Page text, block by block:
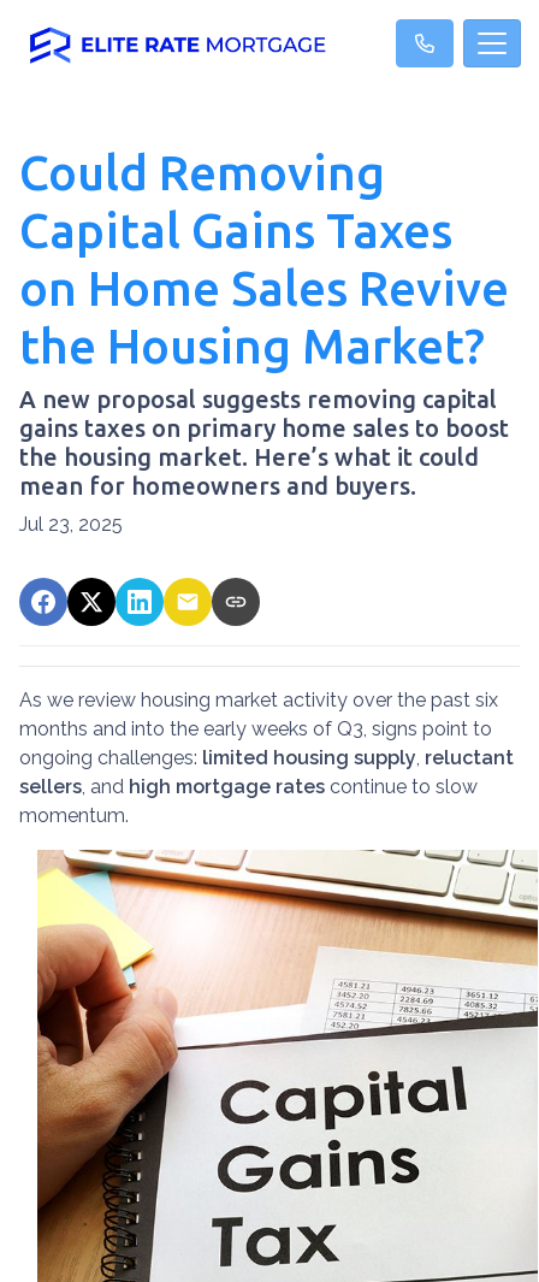
Could Removing
Capital Gains Taxes
on Home Sales Revive
the Housing Market?
A new proposal suggests removing capital
gains taxes on primary home sales to boost
the housing market. Here’s what it could
mean for homeowners and buyers.
Jul 23, 2025
As we review housing market activity over the past six
months and into the early weeks of Q3, signs point to
ongoing challenges: limited housing supply, reluctant
sellers, and high mortgage rates continue to slow
momentum.